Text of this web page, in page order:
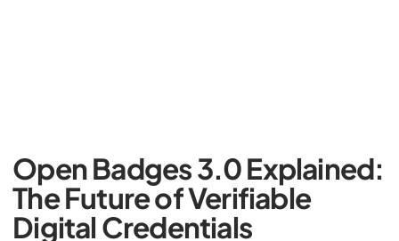
Open Badges 3.0 Explained:
The Future of Verifiable
Digital Credentials